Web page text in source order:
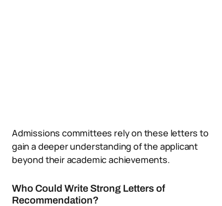
Admissions committees rely on these letters to
gain a deeper understanding of the applicant
beyond their academic achievements.
Who Could Write Strong Letters of
Recommendation?